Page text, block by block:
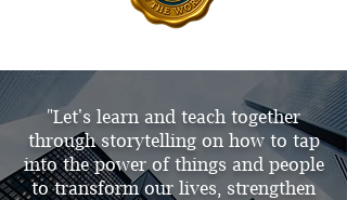
"Let's learn and teach together
through storytelling on how to tap
into the power of things and people
to transform our lives, strengthen